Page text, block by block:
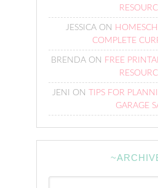
JESSICA ON
COMPLETE
BRENDAON FREE
JENI ON
TIPS FOR
GARAGE